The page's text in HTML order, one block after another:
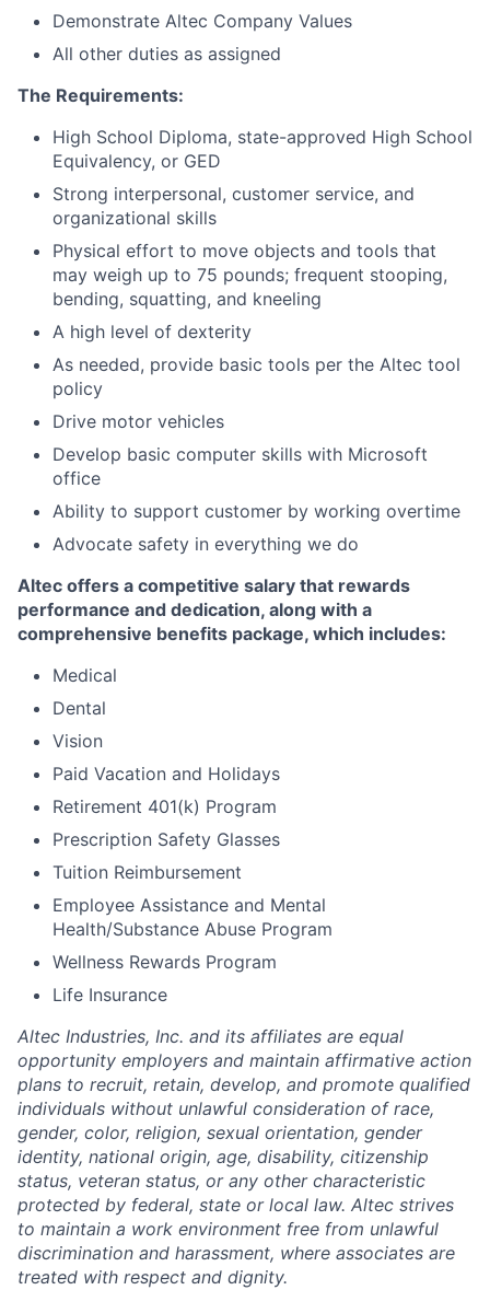
Demonstrate Altec Company Values
All other duties as assigned
The Requirements:
High School Diploma, state-approved High School
Equivalency, or GED
Strong interpersonal, customer service, and
organizational skills
Physical effort to move objects and tools that
may weigh up to 75 pounds; frequent stooping,
bending, squatting, and kneeling
A high level of dexterity
As needed, provide basic tools per the Altec tool
policy
Drive motor vehicles
Develop basic computer skills with Microsoft
office
Ability to support customer by working overtime
Advocate safety in everything we do
Altec offers a competitive salary that rewards
performance and dedication, along with a
comprehensive benefits package, which includes:
Medical
Dental
Vision
Paid Vacation and Holidays
Retirement 401(k) Program
Prescription Safety Glasses
Tuition Reimbursement
Employee Assistance and Mental
Health/Substance Abuse Program
Wellness Rewards Program
Life Insurance
Altec Industries, Inc. and its affiliates are equal
opportunity employers and maintain affirmative action
plans to recruit, retain, develop, and promote qualified
individuals without unlawful consideration of race,
gender, color, religion, sexual orientation, gender
identity, national origin, age, disability, citizenship
status, veteran status, or any other characteristic
protected by federal, state or local law. Altec strives
to maintain a work environment free from unlawful
discrimination and harassment, where associates are
treated with respect and dignity.